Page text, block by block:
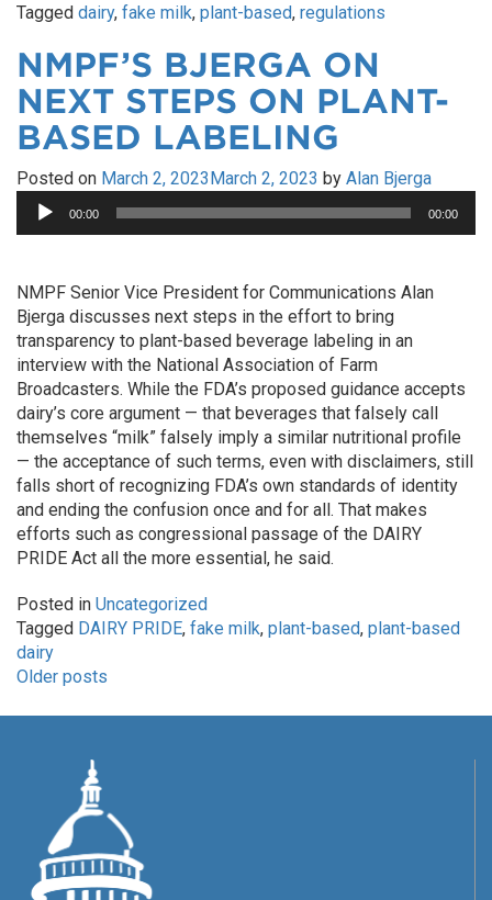
Tagged dairy, fake milk, plant-based, regulations
NMPF’S BJERGA ON
NEXT STEPS ON PLANT-
BASED LABELING
Posted on March 2, 2023March 2, 2023 by Alan Bjerga
Audio
Player
00:00 00:00
NMPF Senior Vice President for Communications Alan
Bjerga discusses next steps in the effort to bring
transparency to plant-based beverage labeling in an
interview with the National Association of Farm
Broadcasters. While the FDA’s proposed guidance accepts
dairy’s core argument — that beverages that falsely call
themselves “milk” falsely imply a similar nutritional profile
— the acceptance of such terms, even with disclaimers, still
falls short of recognizing FDA’s own standards of identity
and ending the confusion once and for all. That makes
efforts such as congressional passage of the DAIRY
PRIDE Act all the more essential, he said.
Posted in Uncategorized
Tagged DAIRY PRIDE, fake milk, plant-based, plant-based
dairy
POSTS
NAVIGATION
Older posts